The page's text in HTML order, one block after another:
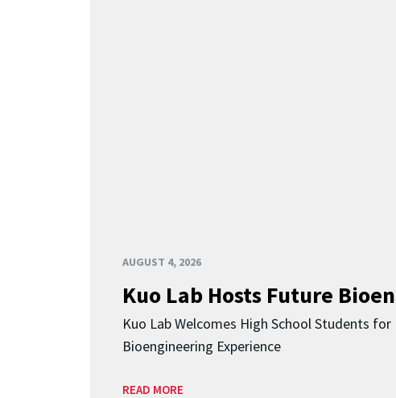
AUGUST 4, 2026
Kuo Lab Hosts Future
Kuo Lab Welcomes High School Students for
Bioengineering Experience
READ MORE